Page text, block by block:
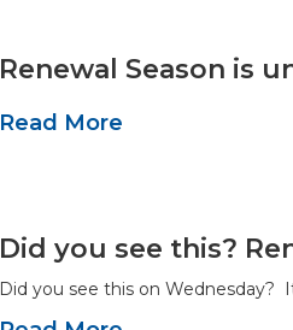
Renewal Season is
Read More
Did you see this?
Did you see this on Wednesday?